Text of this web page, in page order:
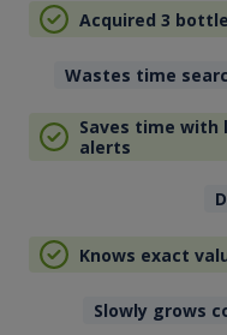
Acquired 3
Wastes time
Saves time
alerts
Knows exact
Slowly grows